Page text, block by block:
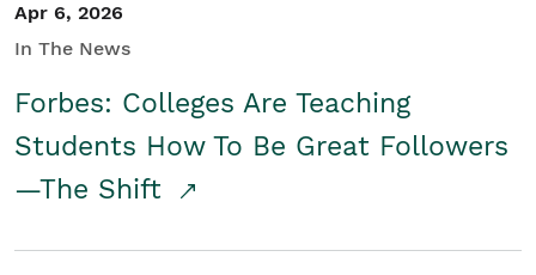
Apr 6, 2026
In The News
Forbes: Colleges Are Teaching
Students How To Be Great Followers
—The Shift